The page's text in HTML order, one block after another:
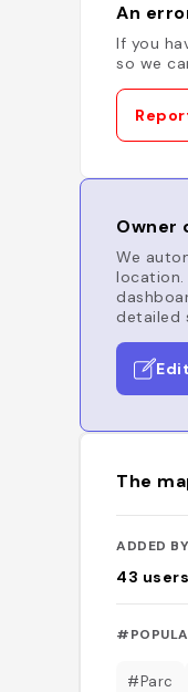
An
If you
so we
Owner
We
detailed
The
ADDED BY
43 users
#Parc